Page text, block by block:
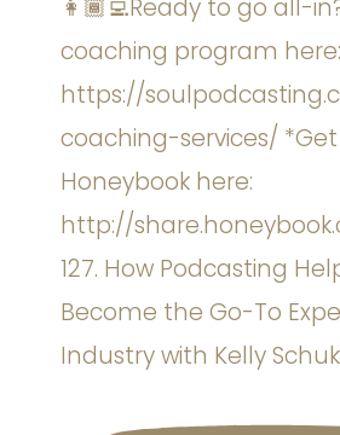
127. How Podcasting
Become the Go-To
Industry with Kelly